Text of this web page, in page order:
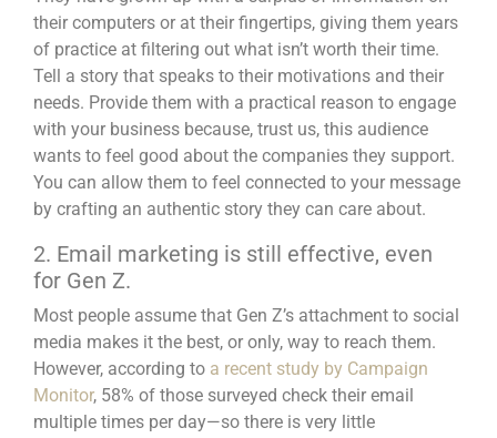
their computers or at their fingertips, giving them years
of practice at filtering out what isn’t worth their time.
Tell a story that speaks to their motivations and their
needs. Provide them with a practical reason to engage
with your business because, trust us, this audience
wants to feel good about the companies they support.
You can allow them to feel connected to your message
by crafting an authentic story they can care about.
2. Email marketing is still effective, even
for Gen Z.
Most people assume that Gen Z’s attachment to social
media makes it the best, or only, way to reach them.
However, according to a recent study by Campaign
Monitor, 58% of those surveyed check their email
multiple times per day—so there is very little